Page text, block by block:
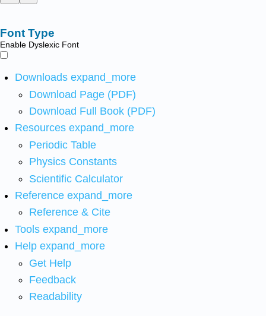
Font Type
Enable Dyslexic Font
Downloads expand_more
Download Page (PDF)
Download Full Book (PDF)
Resources expand_more
Periodic Table
Physics Constants
Scientific Calculator
Reference expand_more
Reference & Cite
Tools expand_more
Help expand_more
Get Help
Feedback
Readability